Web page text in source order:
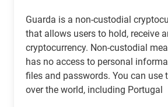
Guarda is a non-custodial
that allows users to hold, receive
cryptocurrency. Non-custodial
has no access to personal
files and passwords. You can use
over the world, including Portugal